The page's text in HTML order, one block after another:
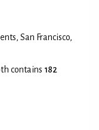
San Francisco,
contains 182